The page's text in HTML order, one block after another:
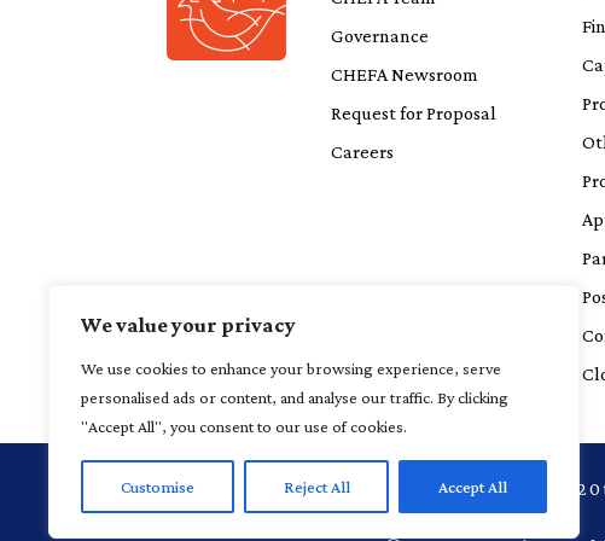
We value your privacy
We use cookies to enhance your browsing experience, serve
personalised ads or content, and analyse our traffic. By clicking
"Accept All", you consent to our use of cookies.
Customise Reject All Accept All
Governance
CHEFA Newsroom
Request for Proposal
Careers
1 Financial Plaza,